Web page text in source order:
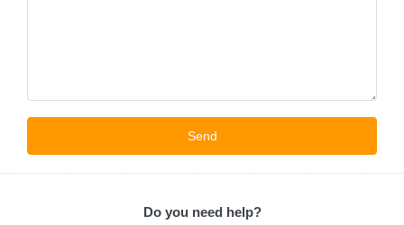
Do you need help?